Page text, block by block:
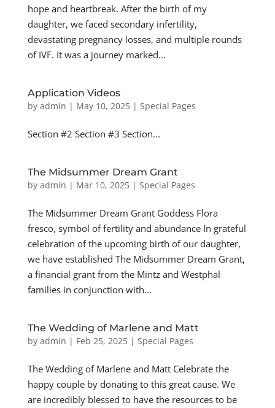
hope and heartbreak. After the birth of my
daughter, we faced secondary infertility,
devastating pregnancy losses, and multiple rounds
of IVF. It was a journey marked...
Application Videos
by admin | May 10, 2025| Special Pages
Section #2 Section #3 Section...
The Midsummer Dream Grant
by admin | Mar 10, 2025| Special Pages
The Midsummer Dream Grant Goddess Flora
fresco, symbol of fertility and abundance In grateful
celebration of the upcoming birth of our daughter,
we have established The Midsummer Dream Grant,
a financial grant from the Mintz and Westphal
families in conjunction with...
The Wedding of Marlene and Matt
by admin | Feb 25, 2025| Special Pages
The Wedding of Marlene and Matt Celebrate the
happy couple by donating to this great cause. We
are incredibly blessed to have the resources to be